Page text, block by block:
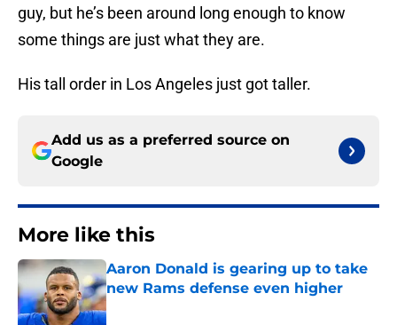
guy, but he’s been around long enough to know
some things are just what they are.
His tall order in Los Angeles just got taller.
Add us as a preferred source on
Google
More like this
Aaron Donald is gearing up to take
new Rams defense even higher
Published by on Invalid Date